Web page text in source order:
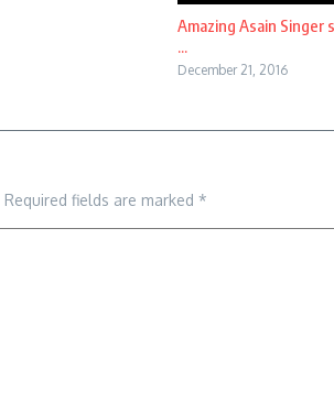
Amazing Asain
...
December 21, 2016
Required fields are marked *